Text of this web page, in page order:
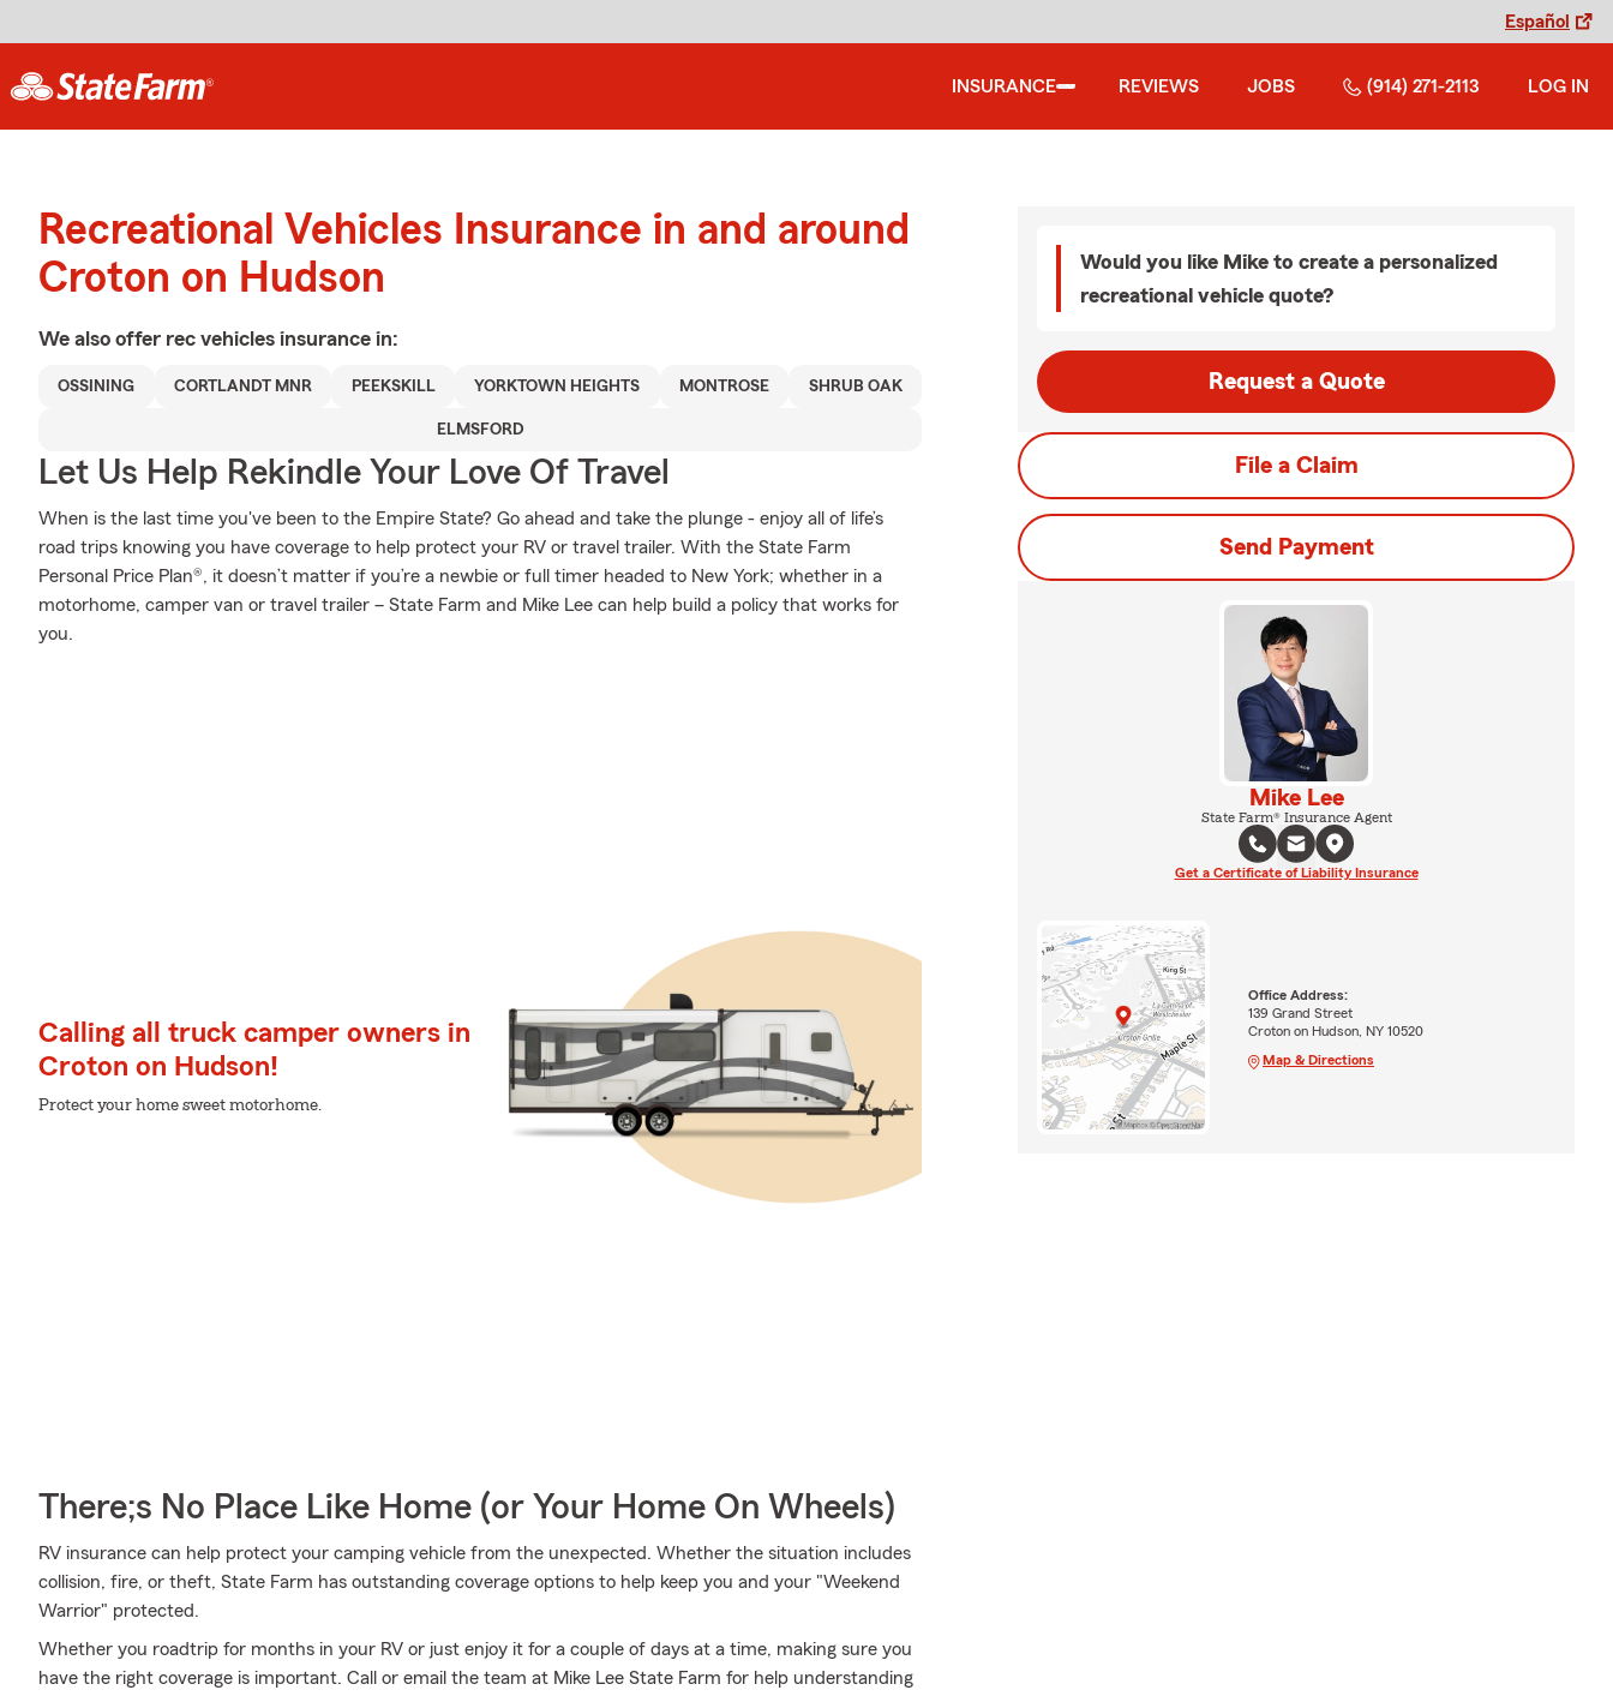
Español
INSURANCE REVIEWS JOBS (914) 271-2113 LOG IN
Recreational Vehicles Insurance in and around
Croton on Hudson
We also offer rec vehicles insurance in:
OSSINING CORTLANDT MNR PEEKSKILL YORKTOWN HEIGHTS MONTROSE SHRUB OAK
ELMSFORD
Let Us Help Rekindle Your Love Of Travel
When is the last time you've been to the Empire State? Go ahead and take the plunge - enjoy all of life’s
road trips knowing you have coverage to help protect your RV or travel trailer. With the State Farm
Personal Price Plan®, it doesn’t matter if you’re a newbie or full timer headed to New York; whether in a
motorhome, camper van or travel trailer – State Farm and Mike Lee can help build a policy that works for
you.
Calling all truck camper owners in
Croton on Hudson!
Protect your home sweet motorhome.
There;s No Place Like Home (or Your Home On Wheels)
RV insurance can help protect your camping vehicle from the unexpected. Whether the situation includes
collision, fire, or theft, State Farm has outstanding coverage options to help keep you and your "Weekend
Warrior" protected.
Whether you roadtrip for months in your RV or just enjoy it for a couple of days at a time, making sure you
have the right coverage is important. Call or email the team at Mike Lee State Farm for help understanding
Would you like Mike to create a personalized
recreational vehicle quote?
Request a Quote
File a Claim
Send Payment
Mike Lee
State Farm® Insurance Agent
Get a Certificate of Liability Insurance
Office Address:
139 Grand Street
Croton on Hudson, NY 10520
Map & Directions